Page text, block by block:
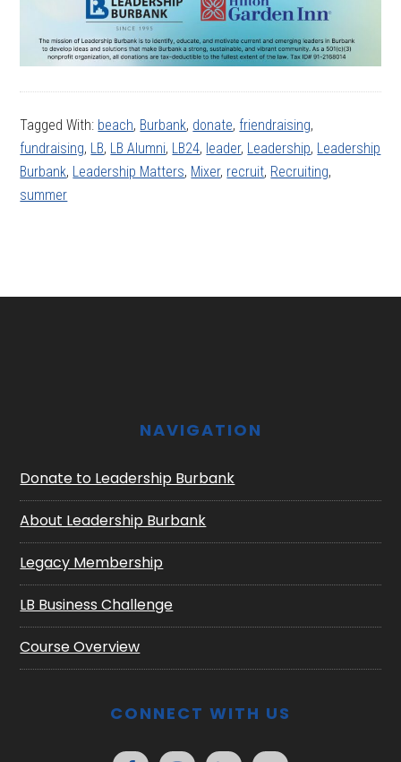
Tagged With: beach, Burbank, donate, friendraising,
fundraising, LB, LB Alumni, LB24, leader, Leadership, Leadership
Burbank, Leadership Matters, Mixer, recruit, Recruiting,
summer
NAVIGATION
Donate to Leadership Burbank
About Leadership Burbank
Legacy Membership
LB Business Challenge
Course Overview
CONNECT WITH US